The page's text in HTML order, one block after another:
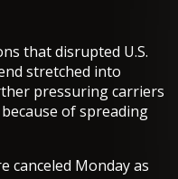
that disrupted U.S.
stretched into
pressuring carriers
of spreading
canceled Monday as